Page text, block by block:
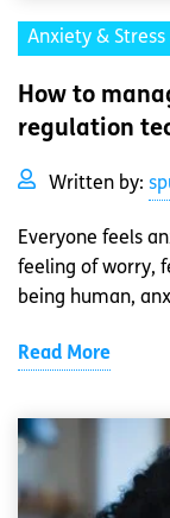
Anxiety & Stress
How to
regulation
Written by:
Everyone feels
feeling of worry,
being human,
Read More